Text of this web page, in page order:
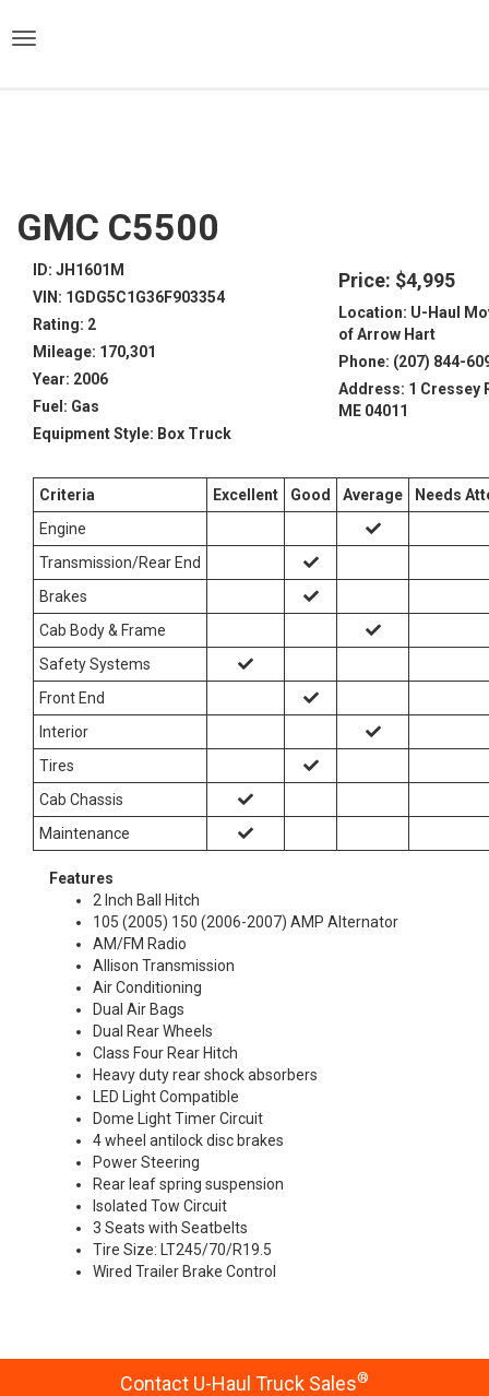
GMC C5500
ID: JH1601M
VIN: 1GDG5C1G36F903354
Rating: 2
Mileage: 170,301
Year: 2006
Fuel: Gas
Equipment Style: Box Truck
Price: $4,995
Location: U-Haul
of Arrow Hart
Phone: (207) 844-
Address: 1 Cressey
ME 04011
Criteria Excellent Good Average
Needs
Engine
Transmission/Rear End
Brakes
Cab Body & Frame
Safety Systems
Front End
Interior
Tires
Cab Chassis
Maintenance
Features
2 Inch Ball Hitch
105 (2005) 150 (2006-2007) AMP Alternator
AM/FM Radio
Allison Transmission
Air Conditioning
Dual Air Bags
Dual Rear Wheels
Class Four Rear Hitch
Heavy duty rear shock absorbers
LED Light Compatible
Dome Light Timer Circuit
4 wheel antilock disc brakes
Power Steering
Rear leaf spring suspension
Isolated Tow Circuit
3 Seats with Seatbelts
Tire Size: LT245/70/R19.5
Wired Trailer Brake Control
Contact U-Haul Truck Sales®